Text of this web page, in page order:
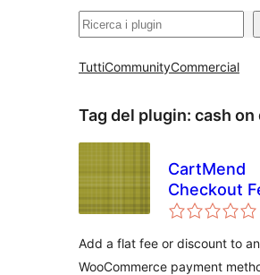
Cerca
TuttiCommunityCommercial
Tag del plugin: cash
CartMend
Checkout
COD
Add a flat fee or discount to
WooCommerce payment